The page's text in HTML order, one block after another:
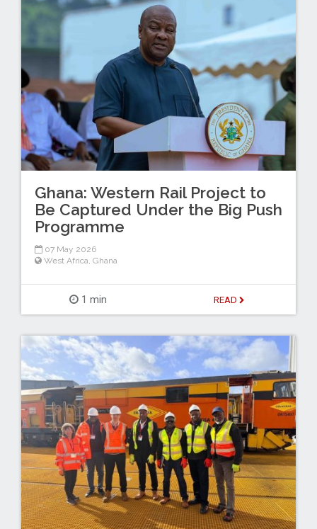
Ghana: Western Rail Project to
Be Captured Under the Big Push
Programme
07 May 2026
West Africa, Ghana
1 min READ